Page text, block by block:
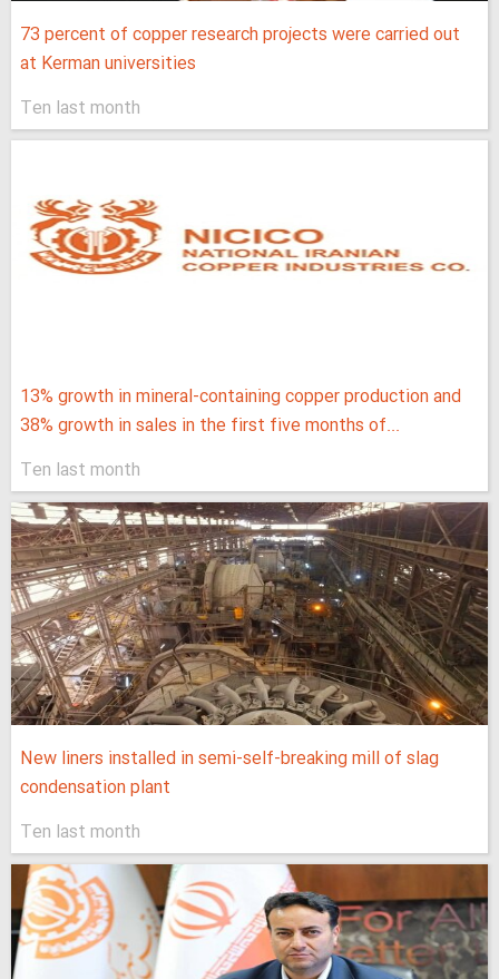
73 percent of copper research projects were carried out
at Kerman universities
Ten last month
13% growth in mineral-containing copper production and
38% growth in sales in the first five months of...
Ten last month
New liners installed in semi-self-breaking mill of slag
condensation plant
Ten last month